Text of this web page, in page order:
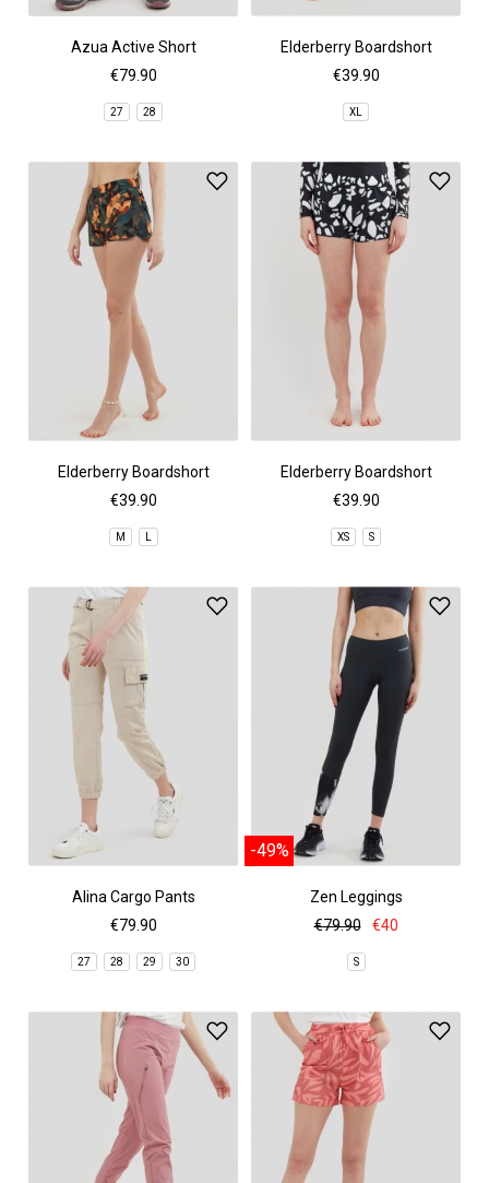
Azua Active Short
€79.90
27 28
Elderberry Boardshort
€39.90
XL
Elderberry Boardshort
€39.90
M L
Elderberry Boardshort
€39.90
XS S
Alina Cargo Pants
€79.90
27 28 29 30
-49%
Zen Leggings
€79.90
€40
S